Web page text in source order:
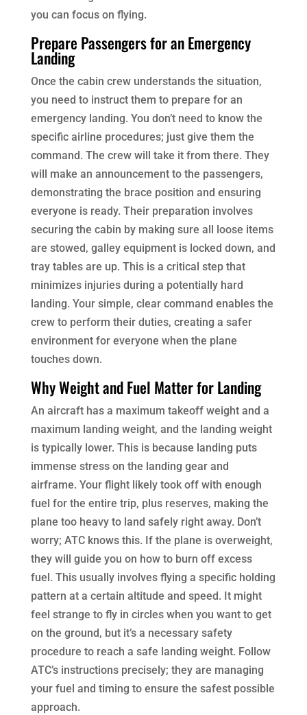
you can focus on flying.
Prepare Passengers for an Emergency
Landing
Once the cabin crew understands the situation,
you need to instruct them to prepare for an
emergency landing. You don’t need to know the
specific airline procedures; just give them the
command. The crew will take it from there. They
will make an announcement to the passengers,
demonstrating the brace position and ensuring
everyone is ready. Their preparation involves
securing the cabin by making sure all loose items
are stowed, galley equipment is locked down, and
tray tables are up. This is a critical step that
minimizes injuries during a potentially hard
landing. Your simple, clear command enables the
crew to perform their duties, creating a safer
environment for everyone when the plane
touches down.
Why Weight and Fuel Matter for Landing
An aircraft has a maximum takeoff weight and a
maximum landing weight, and the landing weight
is typically lower. This is because landing puts
immense stress on the landing gear and
airframe. Your flight likely took off with enough
fuel for the entire trip, plus reserves, making the
plane too heavy to land safely right away. Don’t
worry; ATC knows this. If the plane is overweight,
they will guide you on how to burn off excess
fuel. This usually involves flying a specific holding
pattern at a certain altitude and speed. It might
feel strange to fly in circles when you want to get
on the ground, but it’s a necessary safety
procedure to reach a safe landing weight. Follow
ATC’s instructions precisely; they are managing
your fuel and timing to ensure the safest possible
approach.